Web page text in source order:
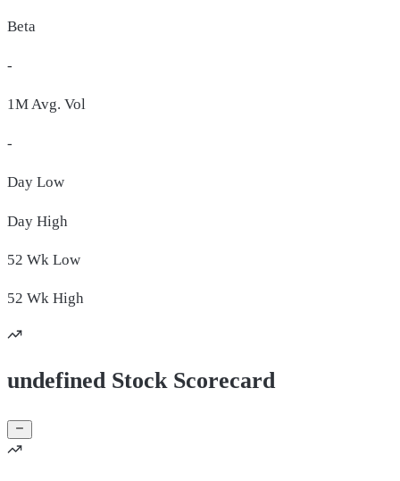
Beta
-
1M Avg. Vol
-
Day Low
Day High
52 Wk Low
52 Wk High
undefined Stock Scorecard